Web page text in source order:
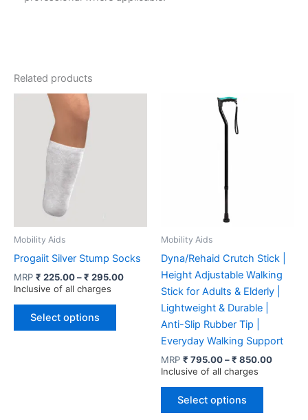
Related products
Mobility Aids
Progaiit Silver Stump Socks
MRP ₹ 225.00–₹ 295.00Price
₹ 295.00
Inclusive of all charges
Select options
This
Mobility Aids
Dyna/Rehaid Crutch Stick |
Height Adjustable Walking
Stick for Adults & Elderly |
Lightweight & Durable |
Anti-Slip Rubber Tip |
Everyday Walking Support
MRP ₹ 795.00–₹ 850.00Price
Inclusive of all charges
Select options
This